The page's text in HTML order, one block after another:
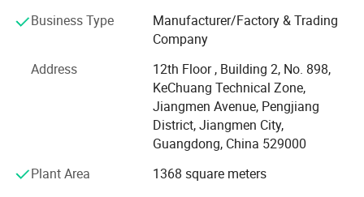
The products that we offer are tested to the most stringent
international industry standards(European Standards&
BHMA, Suitable for Education, Healthcare, Hotel,
Covernment, Apartment building, Hospitality Commercial
D&D has established long business relations with
benefit from product certification, expertise knowledge,
Business Type
Manufacturer/Factory & Trading
Company
Address
12th Floor , Building 2, No. 898,
KeChuang Technical Zone,
Jiangmen Avenue, Pengjiang
District, Jiangmen City,
Guangdong, China 529000
Plant Area
1368 square meters